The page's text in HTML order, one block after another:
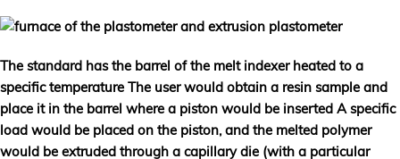
The standard has the barrel of the melt indexer heated to a
specific temperature The user would obtain a resin sample and
place it in the barrel where a piston would be inserted A specific
load would be placed on the piston, and the melted polymer
would be extruded through a capillary die (with a particular